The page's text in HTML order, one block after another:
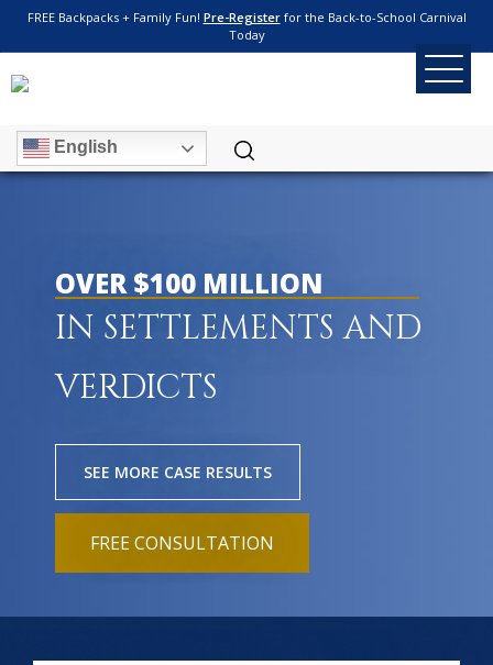
FREE Backpacks + Family Fun! Pre-Registerfor the Back-to-School Carnival
Today
English
OVER $100 MILLION
IN SETTLEMENTS AND
VERDICTS
SEE MORE CASE RESULTS
FREE CONSULTATION